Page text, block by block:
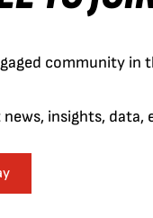
community in
insights,